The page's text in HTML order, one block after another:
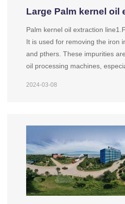
Large Palm kernel oil
Palm kernel oil extraction
It is used for removing the iron
and pthers. These impurities
oil processing machines,
2024-03-08